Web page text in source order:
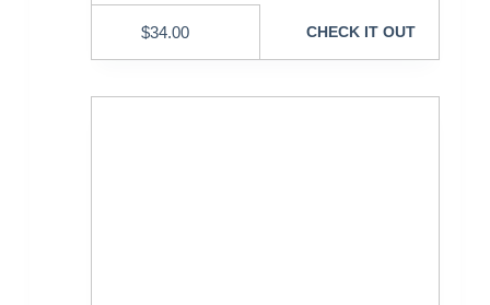
$34.00 CHECK IT OUT